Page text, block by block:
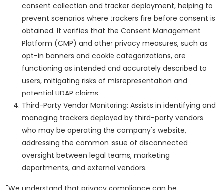
consent collection and tracker deployment, helping to
prevent scenarios where trackers fire before consent is
obtained. It verifies that the Consent Management
Platform (CMP) and other privacy measures, such as
opt-in banners and cookie categorizations, are
functioning as intended and accurately described to
users, mitigating risks of misrepresentation and
potential UDAP claims.
Third-Party Vendor Monitoring: Assists in identifying and
managing trackers deployed by third-party vendors
who may be operating the company's website,
addressing the common issue of disconnected
oversight between legal teams, marketing
departments, and external vendors.
"We understand that privacy compliance can be